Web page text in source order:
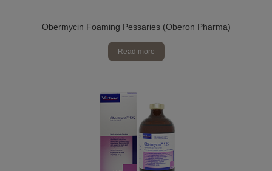
Obermycin Foaming Pessaries (Oberon Pharma)
Read more